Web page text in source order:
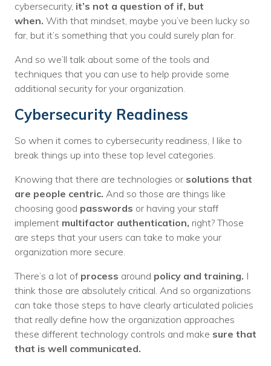
cybersecurity, it’s not a question of if, but
when. With that mindset, maybe you’ve been lucky so
far, but it’s something that you could surely plan for.
And so we’ll talk about some of the tools and
techniques that you can use to help provide some
additional security for your organization.
Cybersecurity Readiness
So when it comes to cybersecurity readiness, I like to
break things up into these top level categories.
Knowing that there are technologies or solutions that
are people centric. And so those are things like
choosing good passwords or having your staff
implement multifactor authentication, right? Those
are steps that your users can take to make your
organization more secure.
There’s a lot of process around policy and training. I
think those are absolutely critical. And so organizations
can take those steps to have clearly articulated policies
that really define how the organization approaches
these different technology controls and make sure that
that is well communicated.